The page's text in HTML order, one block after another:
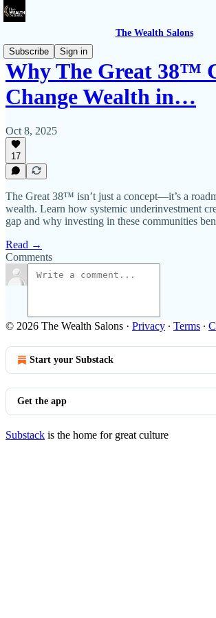
The Wealth Salons
Subscribe
Sign in
Why The Great 38™️
Change Wealth in…
Oct 8, 2025
17
The Great 38™️ isn’t just a concept—it’s a
wealth. Learn how systemic underinvestment
gap and why investing in these communities
Read →
Comments
© 2026 The Wealth Salons · Privacy ∙ Terms ∙
Start your Substack
Get the app
Substack is the home for great culture